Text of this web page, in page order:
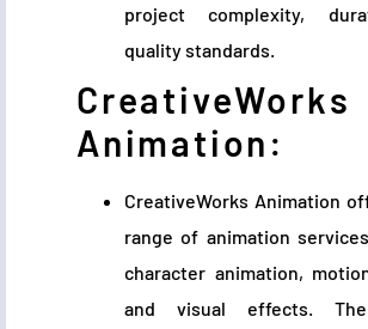
project complexity,
quality standards.
CreativeWorks
Animation:
CreativeWorks Animation
range of animation
character animation,
and visual effects.